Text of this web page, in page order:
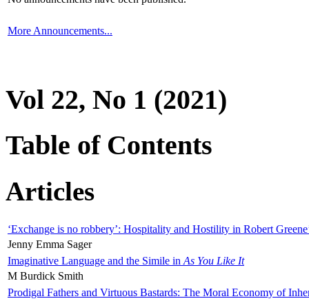
More Announcements...
Vol 22, No 1 (2021)
Table of Contents
Articles
‘Exchange is no robbery’: Hospitality and Hostility in Robert
Jenny Emma Sager
Imaginative Language and the Simile in As You Like It
M Burdick Smith
Prodigal Fathers and Virtuous Bastards: The Moral Economy of